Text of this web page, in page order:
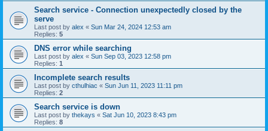
Search service - Connection unexpectedly closed by the
serve
Last post by alex « Sun Mar 24, 2024 12:53 am
Replies: 5
DNS error while searching
Last post by alex « Sun Sep 03, 2023 12:58 pm
Replies: 1
Incomplete search results
Last post by cthulhiac « Sun Jun 11, 2023 11:11 pm
Replies: 2
Search service is down
Last post by thekays « Sat Jun 10, 2023 8:43 pm
Replies: 8